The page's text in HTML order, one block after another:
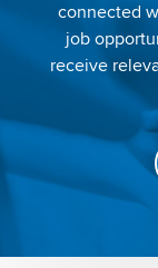
connected
job
receive